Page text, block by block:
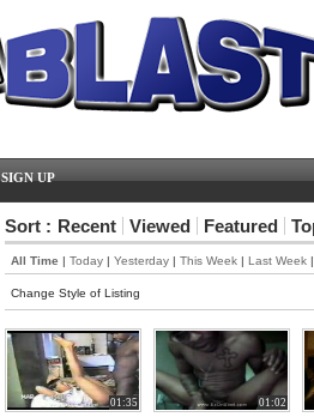
SIGN UP
Sort : Recent Viewed Featured
All Time | Today | Yesterday | This Week | Last Week
Change Style of Listing
01:35 01:02